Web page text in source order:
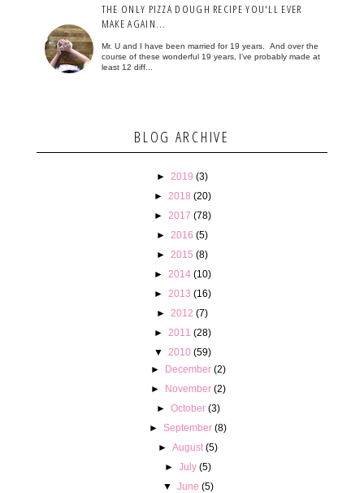
THE ONLY PIZZA DOUGH RECIPE YOU'LL EVER
MAKE AGAIN...
Mr. U and I have been married for 19 years. And over the
course of these wonderful 19 years, I've probably made at
least 12 diff...
BLOG ARCHIVE
► 2019 (3)
►
2018 (20)
►
2017 (78)
► 2016 (5)
► 2015 (8)
►
2014 (10)
►
2013 (16)
► 2012 (7)
►
2011 (28)
▼
2010 (59)
► December (2)
► November (2)
► October (3)
►September (8)
►August (5)
►July (5)
▼ June (5)